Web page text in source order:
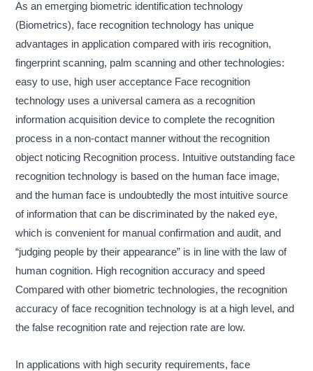
As an emerging biometric identification technology
(Biometrics), face recognition technology has unique
advantages in application compared with iris recognition,
fingerprint scanning, palm scanning and other technologies:
easy to use, high user acceptance Face recognition
technology uses a universal camera as a recognition
information acquisition device to complete the recognition
process in a non-contact manner without the recognition
object noticing Recognition process. Intuitive outstanding face
recognition technology is based on the human face image,
and the human face is undoubtedly the most intuitive source
of information that can be discriminated by the naked eye,
which is convenient for manual confirmation and audit, and
“judging people by their appearance” is in line with the law of
human cognition. High recognition accuracy and speed
Compared with other biometric technologies, the recognition
accuracy of face recognition technology is at a high level, and
the false recognition rate and rejection rate are low.
In applications with high security requirements, face